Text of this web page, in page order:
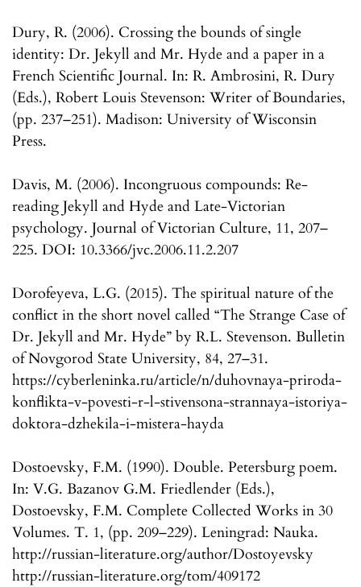
Dury, R. (2006). Crossing the bounds of single
identity: Dr. Jekyll and Mr. Hyde and a paper in a
French Scientific Journal. In: R. Ambrosini, R. Dury
(Eds.), Robert Louis Stevenson: Writer of Boundaries,
(pp. 237–251). Madison: University of Wisconsin
Press.
Davis, M. (2006). Incongruous compounds: Re-
reading Jekyll and Hyde and Late-Victorian
psychology. Journal of Victorian Culture, 11, 207–
225. DOI: 10.3366/jvc.2006.11.2.207
Dorofeyeva, L.G. (2015). The spiritual nature of the
conflict in the short novel called “The Strange Case of
Dr. Jekyll and Mr. Hyde” by R.L. Stevenson. Bulletin
of Novgorod State University, 84, 27–31.
https://cyberleninka.ru/article/n/duhovnaya-priroda-
konflikta-v-povesti-r-l-stivensona-strannaya-istoriya-
doktora-dzhekila-i-mistera-hayda
Dostoevsky, F.M. (1990). Double. Petersburg poem.
In: V.G. Bazanov G.M. Friedlender (Eds.),
Dostoevsky, F.M. Complete Collected Works in 30
Volumes. T. 1, (pp. 209–229). Leningrad: Nauka.
http://russian-literature.org/author/Dostoyevsky
http://russian-literature.org/tom/409172